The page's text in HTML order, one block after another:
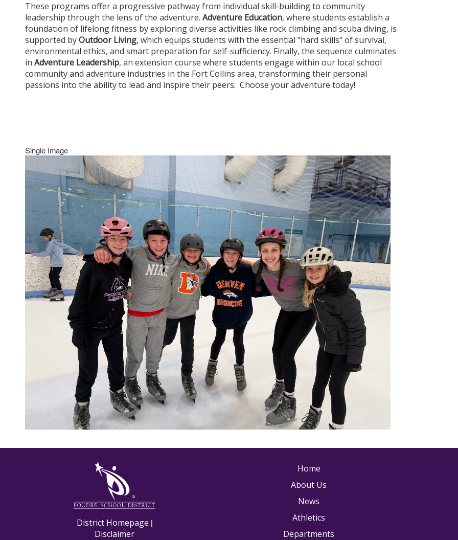
These programs offer a progressive pathway from individual skill-building to community
leadership through the lens of the adventure. Adventure Education, where students establish a
foundation of lifelong fitness by exploring diverse activities like rock climbing and scuba diving, is
supported byOutdoor Living, which equips students with the essential "hard skills" of survival,
environmental ethics, and smart preparation for self-sufficiency. Finally, the sequence culminates
in Adventure Leadership, an extension course where students engage within our local school
community and adventure industries in the Fort Collins area, transforming their personal
passions into the ability to lead and inspire their peers. Choose your adventure today!
Single Image
District Homepage |
Disclaimer
Main navigation
Home
About Us
News
Athletics
Departments